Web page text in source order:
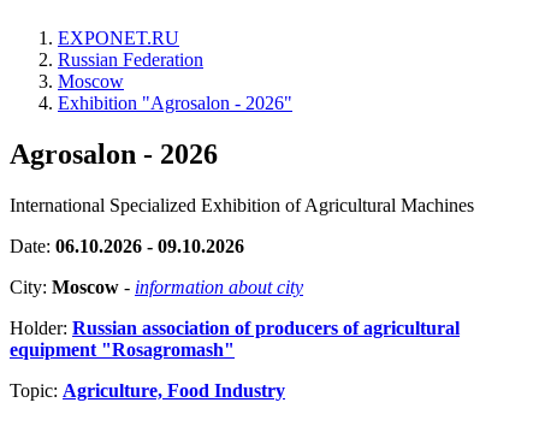
EXPONET.RU
Russian Federation
Moscow
Exhibition "Agrosalon - 2026"
Agrosalon - 2026
International Specialized Exhibition of Agricultural Machines
Date: 06.10.2026 - 09.10.2026
City: Moscow - information about city
Holder: Russian association of producers of agricultural
equipment "Rosagromash"
Topic: Agriculture, Food Industry